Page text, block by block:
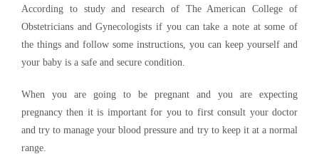
According to study and research of The American College of
Obstetricians and Gynecologists if you can take a note at some of
the things and follow some instructions, you can keep yourself and
your baby is a safe and secure condition.
When you are going to be pregnant and you are expecting
pregnancy then it is important for you to first consult your doctor
and try to manage your blood pressure and try to keep it at a normal
range.